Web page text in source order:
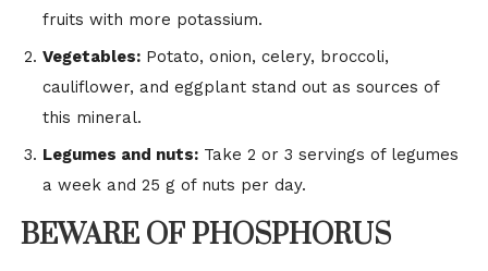
fruits with more potassium.
Vegetables: Potato, onion, celery, broccoli,
cauliflower, and eggplant stand out as sources of
this mineral.
Legumes and nuts: Take 2 or 3 servings of legumes
a week and 25 g of nuts per day.
BEWARE OF PHOSPHORUS